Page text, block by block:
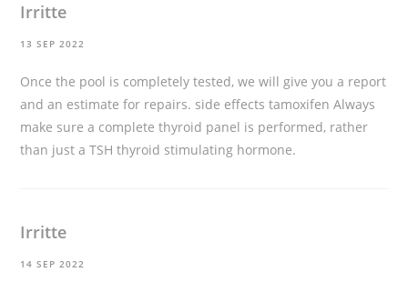
Irritte
13 SEP 2022
Once the pool is completely tested, we will give you a report
and an estimate for repairs. side effects tamoxifen Always
make sure a complete thyroid panel is performed, rather
than just a TSH thyroid stimulating hormone.
Irritte
14 SEP 2022